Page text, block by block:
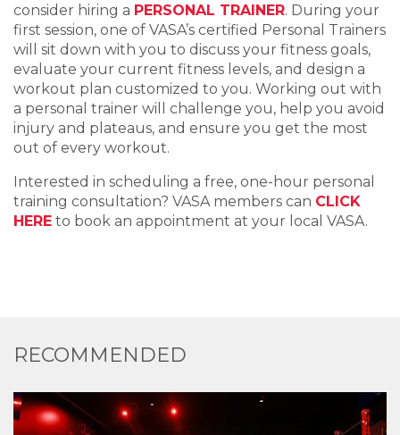
consider hiring a PERSONAL TRAINER. During your
first session, one of VASA’s certified Personal Trainers
will sit down with you to discuss your fitness goal s,
evaluate your current fitness level s, and design a
workout plan customized to you. Working out with
a personal trainer will challenge you, help you avoid
injury and plateaus, and ensure you get the most
out of every workout.
Interested in scheduling a free, one-hour personal
training consultation? VASA members can CLICK
HERE to book an appointment at your local VASA.
RECOMMENDED